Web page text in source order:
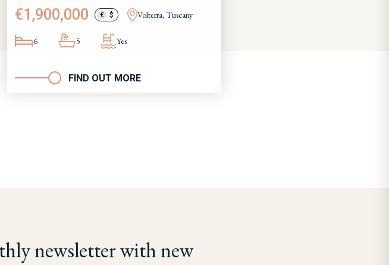
€1,900,000 € $ Volterra, Tuscany
6 5 Yes
FIND OUT MORE
newsletter with new